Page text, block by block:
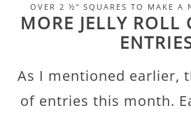
OVER 2 ½″ SQUARES TO MAKE A
MORE JELLY ROLL
As I mentioned earlier,
of entries this month.